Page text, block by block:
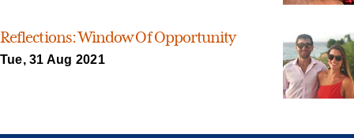
Reflections: Window Of Opportunity
Tue, 31 Aug 2021